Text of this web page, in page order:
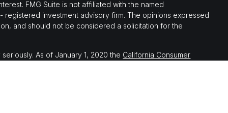
FMG Suite is not affiliated with the named
investment advisory firm. The opinions expressed
and should not be considered a solicitation for the
As of January 1, 2020 the California Consumer